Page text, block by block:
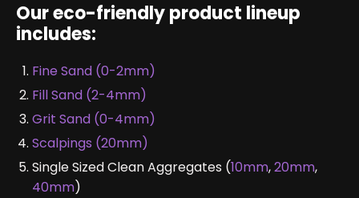
Our eco-friendly product lineup
includes:
Fine Sand (0-2mm)
Fill Sand (2-4mm)
Grit Sand (0-4mm)
Scalpings (20mm)
Single Sized Clean Aggregates (10mm,20mm,
40mm)